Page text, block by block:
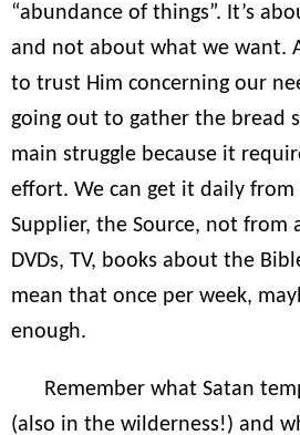
“abundance of things”. It’s
and not about what we want.
to trust Him concerning our
going out to gather the bread
main struggle because it
effort. We can get it daily from
Supplier, the Source, not from
DVDs, TV, books about the
mean that once per week,
enough.
Remember what Satan
(also in the wilderness!) and